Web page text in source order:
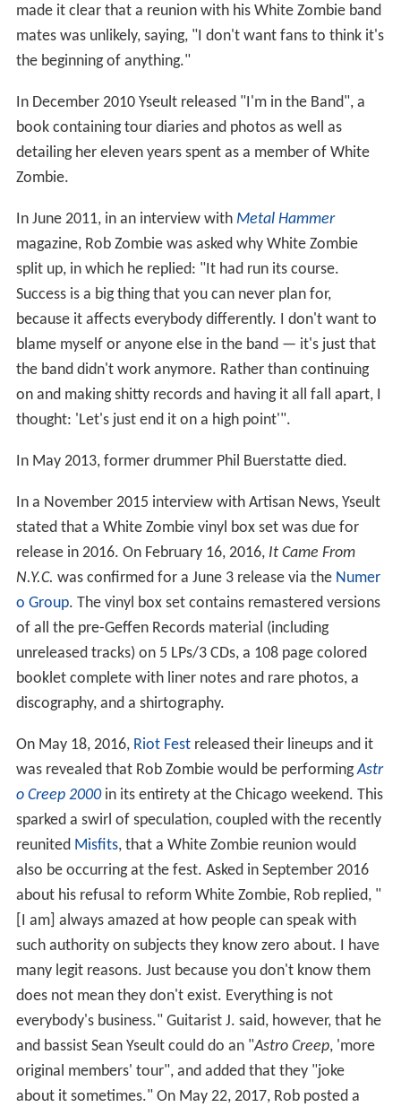
made it clear that a reunion with his White Zombie band
mates was unlikely, saying, "I don't want fans to think it's
the beginning of anything."
In December 2010 Yseult released "I'm in the Band", a
book containing tour diaries and photos as well as
detailing her eleven years spent as a member of White
Zombie.
In June 2011, in an interview with Metal Hammer
magazine, Rob Zombie was asked why White Zombie
split up, in which he replied: "It had run its course.
Success is a big thing that you can never plan for,
because it affects everybody differently. I don't want to
blame myself or anyone else in the band — it's just that
the band didn't work anymore. Rather than continuing
on and making shitty records and having it all fall apart, I
thought: 'Let's just end it on a high point'".
In May 2013, former drummer Phil Buerstatte died.
In a November 2015 interview with Artisan News, Yseult
stated that a White Zombie vinyl box set was due for
release in 2016. On February 16, 2016, It Came From
N.Y.C. was confirmed for a June 3 release via the Numer
o Group. The vinyl box set contains remastered versions
of all the pre-Geffen Records material (including
unreleased tracks) on 5 LPs/3 CDs, a 108 page colored
booklet complete with liner notes and rare photos, a
discography, and a shirtography.
On May 18, 2016, Riot Festreleased their lineups and it
was revealed that Rob Zombie would be performingAstr
o Creep 2000in its entirety at the Chicago weekend. This
sparked a swirl of speculation, coupled with the recently
reunited Misfits, that a White Zombie reunion would
also be occurring at the fest. Asked in September 2016
about his refusal to reform White Zombie, Rob replied, "
[I am] always amazed at how people can speak with
such authority on subjects they know zero about. I have
many legit reasons. Just because you don't know them
does not mean they don't exist. Everything is not
everybody's business." Guitarist J. said, however, that he
and bassist Sean Yseult could do an "Astro Creep, 'more
original members' tour", and added that they "joke
about it sometimes." On May 22, 2017, Rob posted a